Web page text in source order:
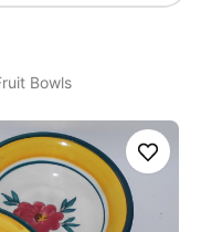
Bowls
Save